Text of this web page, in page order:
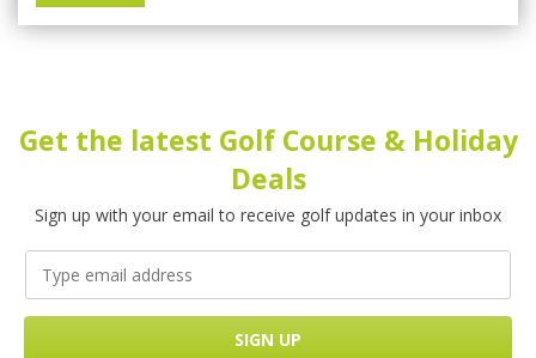
Get the latest Golf Course & Holiday
Deals
Sign up with your email to receive golf updates in your inbox